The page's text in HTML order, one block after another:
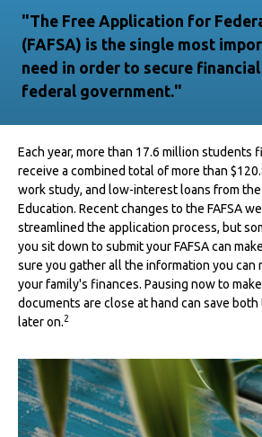
"The Free Application for
(FAFSA) is the single most
need in order to secure
federal government."
Each year, more than 17.6 million students
receive a combined total of more than
work study, and low-interest loans from
Education. Recent changes to the FAFSA
streamlined the application process, but
you sit down to submit your FAFSA can
sure you gather all the information you can
your family's finances. Pausing now to
documents are close at hand can save
later on.2